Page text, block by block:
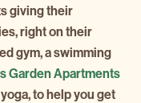
giving their
right on their
gym, a swimming
Garden Apartments
to help you get